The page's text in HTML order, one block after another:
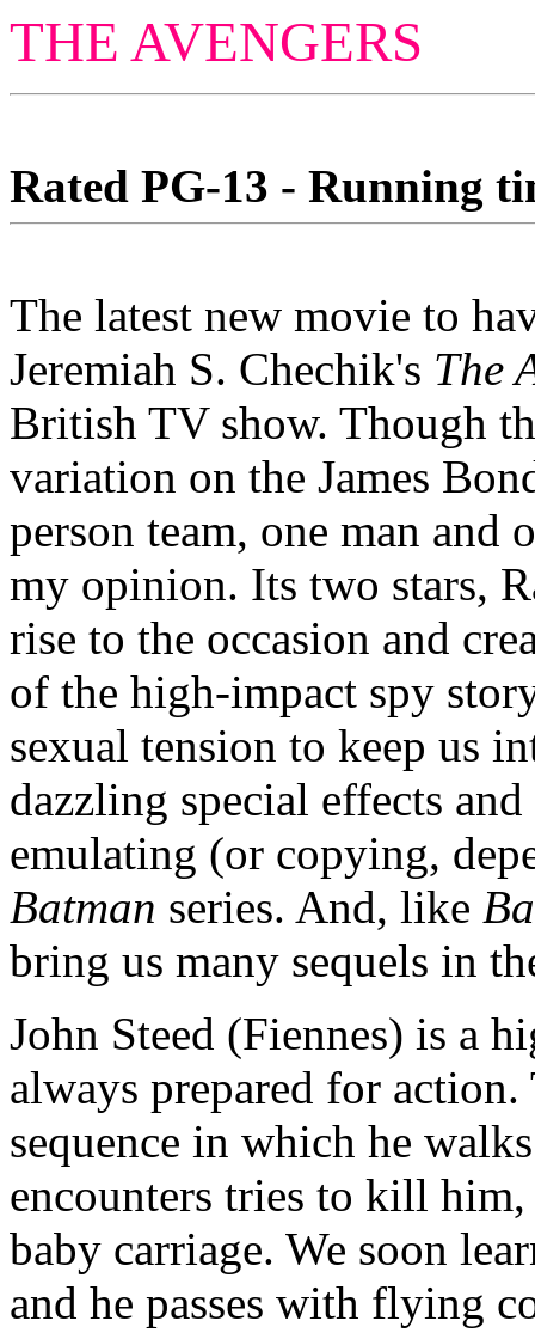
THE AVENGERS
Rated PG-13 - Running
The latest new movie to
Jeremiah S. Chechik's The
British TV show. Though
variation on the James
person team, one man and
my opinion. Its two stars,
rise to the occasion and
of the high-impact spy
sexual tension to keep us
dazzling special effects
emulating (or copying,
Batman series. And, like
bring us many sequels in
John Steed (Fiennes) is a
always prepared for
sequence in which he
encounters tries to kill
baby carriage. We soon
and he passes with flying